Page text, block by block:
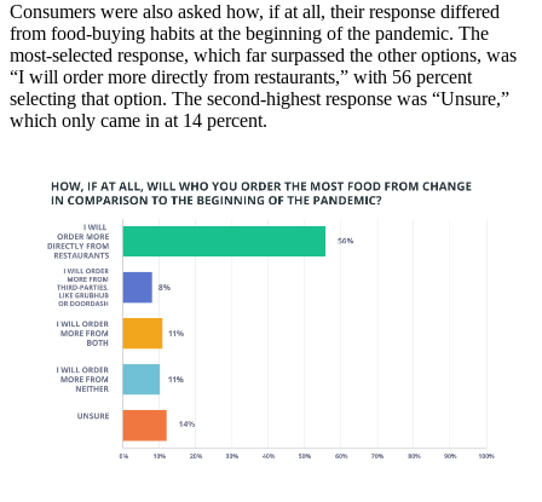
Consumers were also asked how, if at all, their response differed
from food-buying habits at the beginning of the pandemic. The
most-selected response, which far surpassed the other options, was
“I will order more directly from restaurants,” with 56 percent
selecting that option. The second-highest response was “Unsure,”
which only came in at 14 percent.